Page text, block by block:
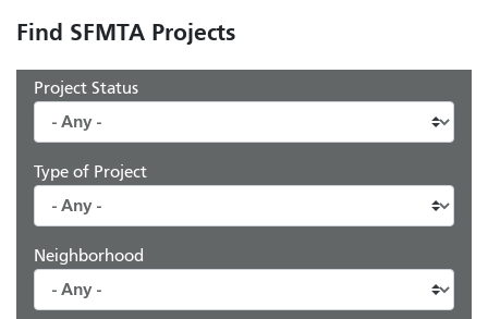
Find SFMTA Projects
Project Status
Type of Project
Neighborhood